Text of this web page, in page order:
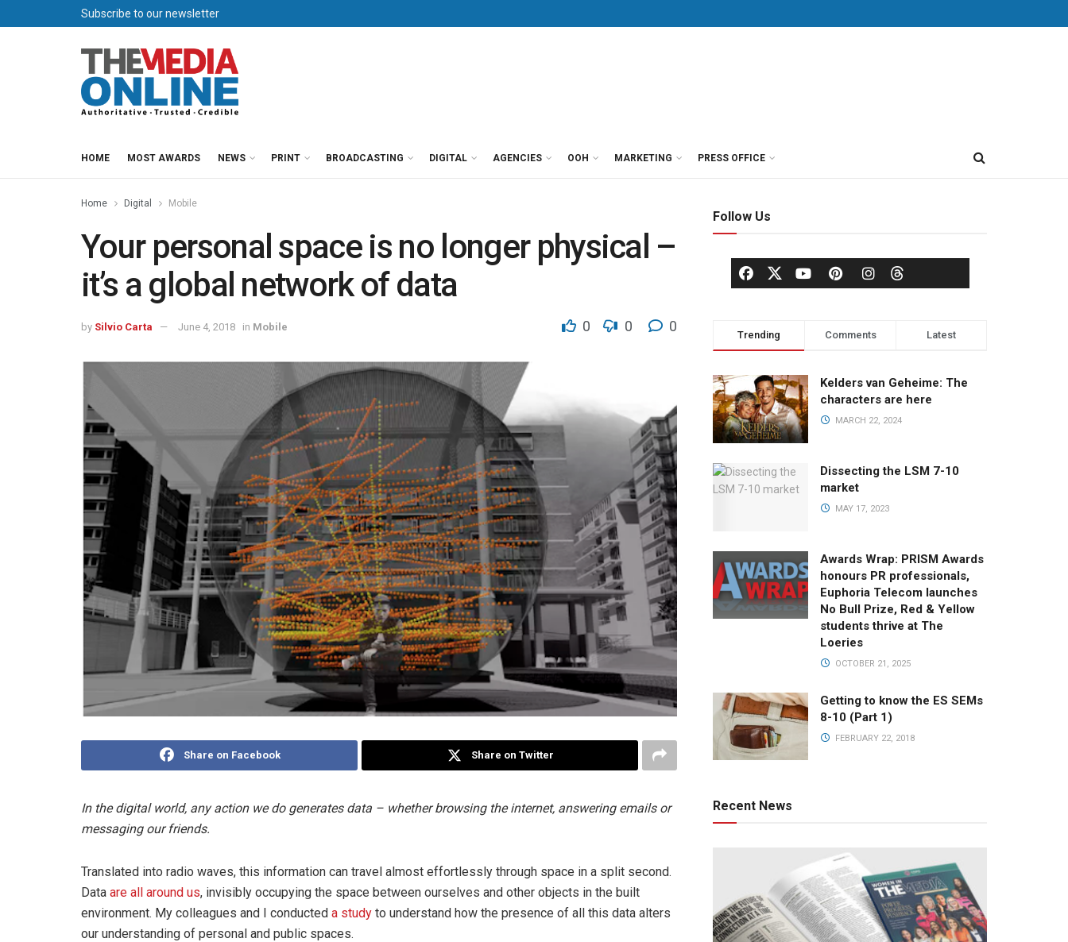
Subscribe to our newsletter
HOME MOST AWARDS NEWS PRINT BROADCASTING DIGITAL AGENCIES OOH MARKETING PRESS OFFICE
Home Digital Mobile
Your personal space is no longer physical –
it’s a global network of data
by Silvio Carta June 4, 2018 in Mobile 0 0 0
Share on Facebook Share on Twitter
In the digital world, any action we do generates data – whether browsing the internet, answering emails or
messaging our friends.
Translated into radio waves, this information can travel almost effortlessly through space in a split second.
Data are all around us, invisibly occupying the space between ourselves and other objects in the built
environment. My colleagues and I conducted a study to understand how the presence of all this data alters
our understanding of personal and public spaces.
Follow Us
Trending Comments Latest
Kelders van Geheime: The
characters are here
MARCH 22, 2024
Dissecting the LSM 7-10
market
MAY 17, 2023
Awards Wrap: PRISM Awards
honours PR professionals,
Euphoria Telecom launches
No Bull Prize, Red & Yellow
students thrive at The
Loeries
OCTOBER 21, 2025
Getting to know the ES SEMs
8-10 (Part 1)
FEBRUARY 22, 2018
Recent News